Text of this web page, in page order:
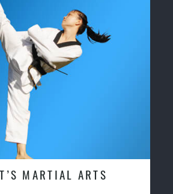
MARTIAL ARTS